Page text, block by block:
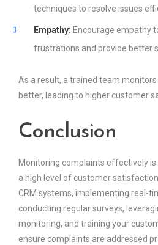
techniques to resolve issues
Empathy: Encourage empathy
frustrations and provide better
As a result, a trained team
better, leading to higher customer
Conclusion
Monitoring complaints effectively
a high level of customer
CRM systems, implementing real-
conducting regular surveys,
monitoring, and training your
ensure complaints are addressed